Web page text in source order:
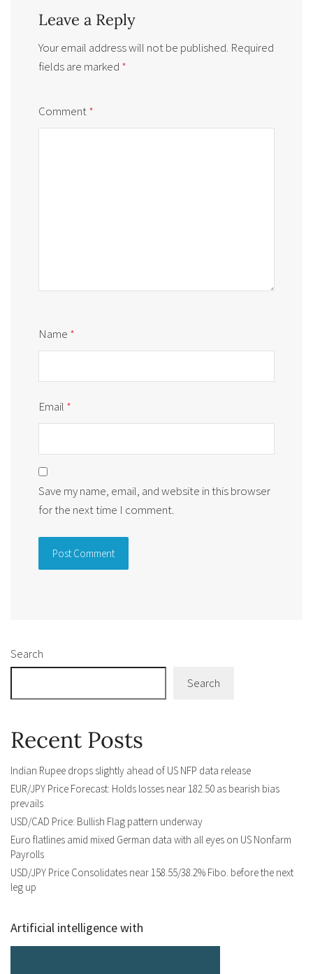
Leave a Reply
Your email address will not be published. Required
fields are marked *
Comment*
Name *
Email *
Save my name, email, and website in this browser
for the next time I comment.
Search
Search
Recent Posts
Indian Rupee drops slightly ahead of US NFP data release
EUR/JPY Price Forecast: Holds losses near 182.50 as bearish bias
prevails
USD/CAD Price: Bullish Flag pattern underway
Euro flatlines amid mixed German data with all eyes on US Nonfarm
Payrolls
USD/JPY Price Consolidates near 158.55/38.2% Fibo. before the next
leg up
Artificial intelligence with